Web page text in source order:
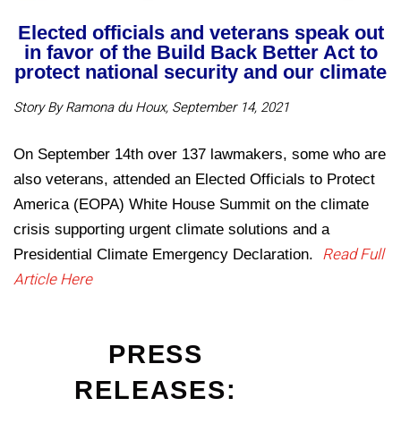
Elected officials and veterans speak out
in favor of the Build Back Better Act to
protect national security and our climate
Story By Ramona du Houx, September 14, 2021
On September 14th over 137 lawmakers, some who are
also veterans, attended an Elected Officials to Protect
America (EOPA) White House Summit on the climate
crisis supporting urgent climate solutions and a
Presidential Climate Emergency Declaration. Read Full
Article Here
PRESS
RELEASES: